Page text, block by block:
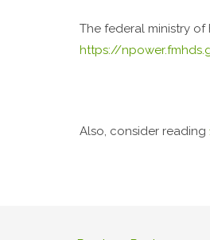
The federal ministry
https://
Also, consider reading